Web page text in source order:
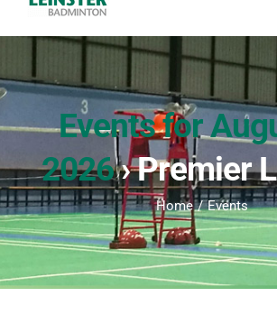
Events for
2026› Premier
Home Events